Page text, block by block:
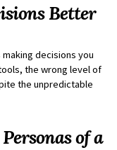
Better
decisions you
the wrong level of
the unpredictable
of a